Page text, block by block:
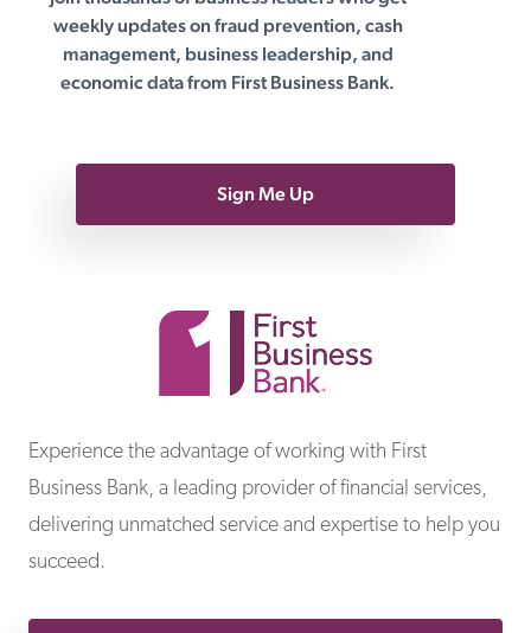
weekly updates on fraud prevention, cash
management, business leadership, and
economic data from First Business Bank.
Sign Me Up
Experience the advantage of working with First
Business Bank, a leading provider of financial services,
delivering unmatched service and expertise to help you
succeed.